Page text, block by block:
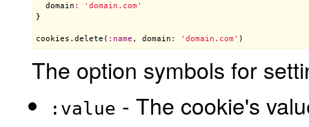
domain :
'domain.com'
}
cookies .delete ( : name , domain : 'domain.com'
The option symbols for
:value - The cookie's